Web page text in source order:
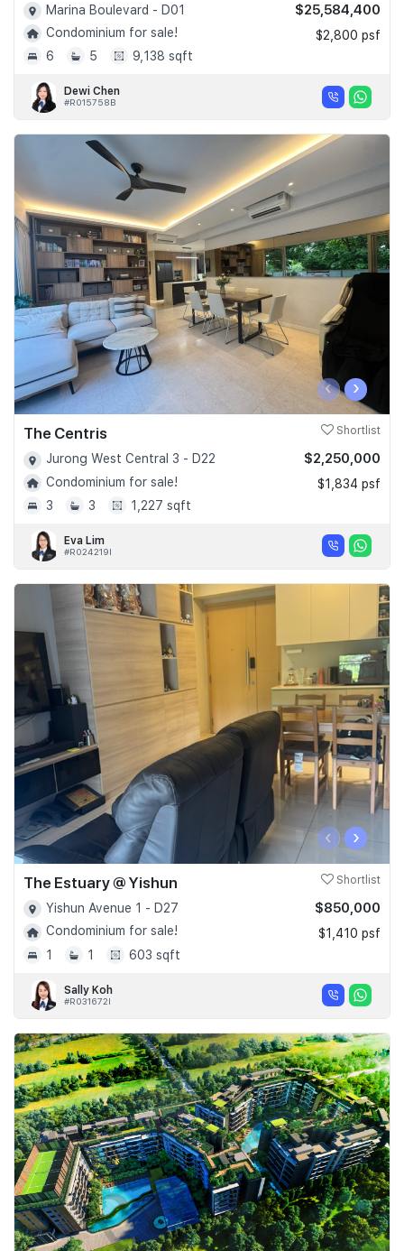
Marina Boulevard - D01
Condominium for sale!
6
5 9,138 sqft
$25,584,400
$2,800 psf
Dewi Chen
#R015758B
‹ ›
The Centris Shortlist
Jurong West Central 3 - D22
Condominium for sale!
3
3 1,227 sqft
$2,250,000
$1,834 psf
Eva Lim
#R024219I
‹ ›
The Estuary @ Yishun Shortlist
Yishun Avenue 1 - D27
Condominium for sale!
1
1 603 sqft
$850,000
$1,410 psf
Sally Koh
#R031672I